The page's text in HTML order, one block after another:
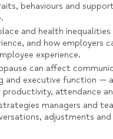
behaviours and
and health
and how employers
experience.
can affect
and executive function —
productivity, attendance
managers and
adjustments